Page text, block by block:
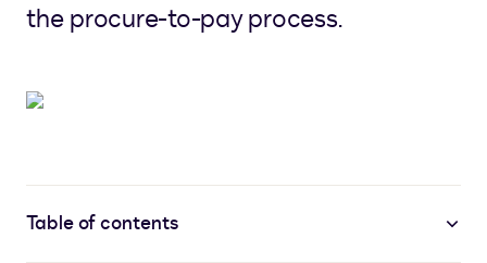
the procure-to-pay process.
Table of contents